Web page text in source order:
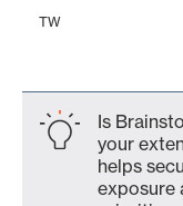
TW
Is
your
helps
exposure